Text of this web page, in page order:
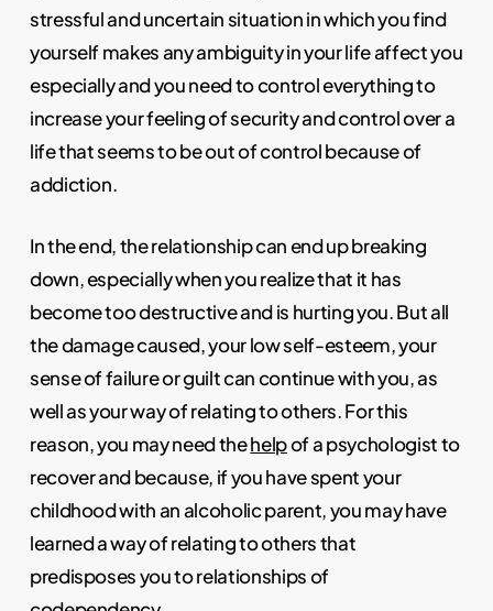
stressful and uncertain situation in which you find
yourself makes any ambiguity in your life affect you
especially and you need to control everything to
increase your feeling of security and control over a
life that seems to be out of control because of
addiction.
In the end, the relationship can end up breaking
down, especially when you realize that it has
become too destructive and is hurting you. But all
the damage caused, your low self-esteem, your
sense of failure or guilt can continue with you, as
well as your way of relating to others. For this
reason, you may need thehelpof a psychologist to
recover and because, if you have spent your
childhood with an alcoholic parent, you may have
learned a way of relating to others that
predisposes you to relationships of